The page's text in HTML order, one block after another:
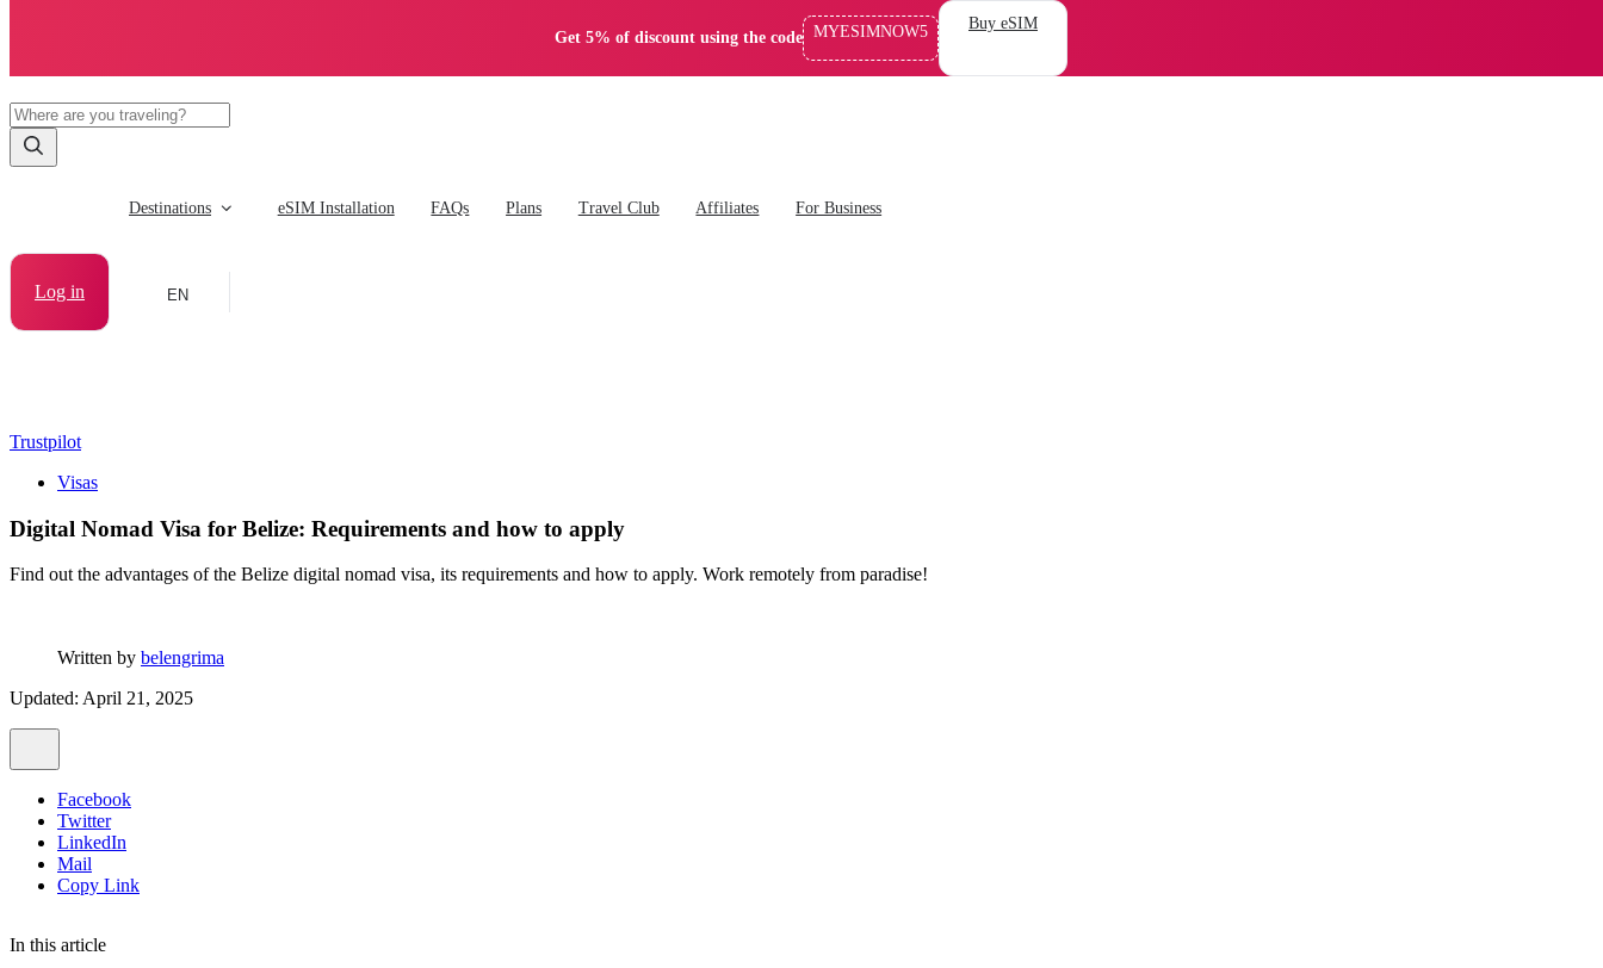
Get 5% of discount using the code MYESIMNOW5 Buy eSIM
Destinations eSIM Installation FAQs Plans Travel Club Affiliates For Business
Log in EN
Trustpilot
Visas
Digital Nomad Visa for Belize: Requirements and how to apply
Find out the advantages of the Belize digital nomad visa, its requirements and how to apply. Work remotely from paradise!
Written by belengrima
Updated: April 21, 2025
Facebook
Twitter
LinkedIn
Mail
Copy Link
In this article